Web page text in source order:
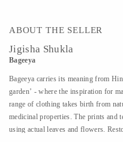
ABOUT THE SELLER
Jigisha Shukla
Bageeya
Bageeya carries its meaning from
garden’ - where the inspiration for
range of clothing takes birth from
medicinal properties. The prints and
using actual leaves and flowers.